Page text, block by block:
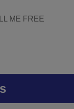
ME FREE